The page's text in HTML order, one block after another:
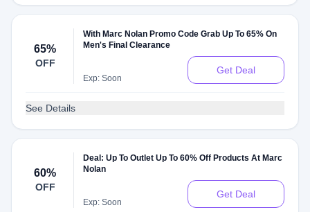
65%
OFF
With Marc Nolan Promo Code Grab Up To 65% On
Men's Final Clearance
Exp: Soon
Get Deal
See Details
60%
OFF
Deal: Up To Outlet Up To 60% Off Products At Marc
Nolan
Exp: Soon
Get Deal